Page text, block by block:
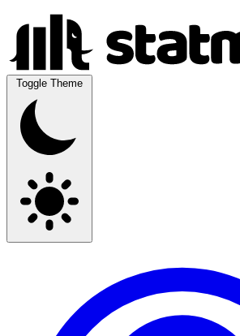
Toggle Theme